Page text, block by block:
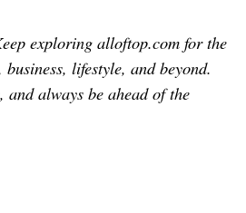
exploring alloftop.com for the
lifestyle, and beyond.
and always be ahead of the